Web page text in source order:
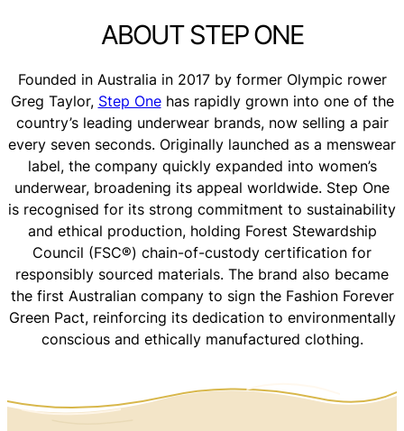
ABOUT STEP ONE
Founded in Australia in 2017 by former Olympic rower
Greg Taylor, Step Onehas rapidly grown into one of the
country’s leading underwear brands, now selling a pair
every seven seconds. Originally launched as a menswear
label, the company quickly expanded into women’s
underwear, broadening its appeal worldwide. Step One
is recognised for its strong commitment to sustainability
and ethical production, holding Forest Stewardship
Council (FSC®) chain-of-custody certification for
responsibly sourced materials. The brand also became
the first Australian company to sign the Fashion Forever
Green Pact, reinforcing its dedication to environmentally
conscious and ethically manufactured clothing.